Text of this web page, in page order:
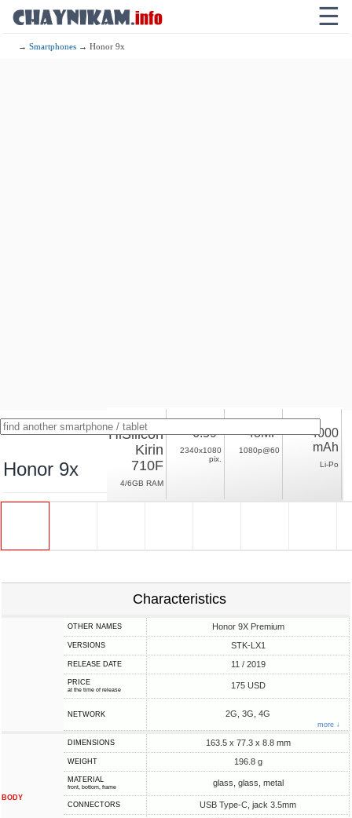
☰
→Smartphones → Honor 9x
Honor 9x
HiSilicon
Kirin
710F
4/6GB RAM
6.59"
2340x1080
pix.
48MP
1080p@60
4000
mAh
Li-Po
Characteristics
OTHER NAMES Honor 9X Premium
VERSIONS STK-LX1
RELEASE DATE 11 / 2019
PRICE
at the time of release 175 USD
NETWORK 2G, 3G, 4G
more ↓
BODY
DIMENSIONS 163.5 x 77.3 x 8.8 mm
WEIGHT 196.8 g
MATERIAL
front, bottom, frame glass, glass, metal
CONNECTORS USB Type-C, jack 3.5mm